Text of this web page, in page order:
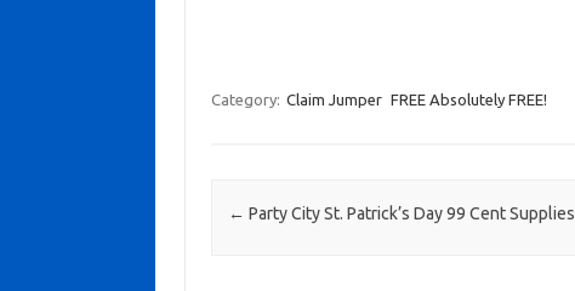
Category: Claim Jumper FREE Absolutely FREE!
Post navigation
← Party City St. Patrick’s Day 99 Cent Supplies